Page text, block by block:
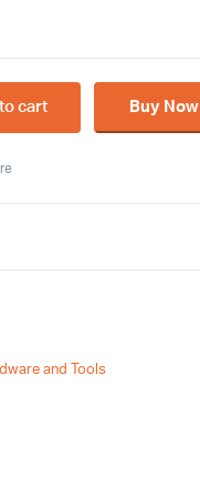
cart Buy Now
and Tools